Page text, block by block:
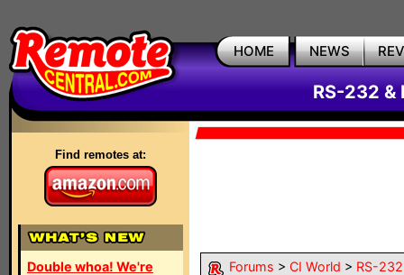
HOME NEWS
RS-232 &
Find remotes at:
Double whoa! We're
Forums > CI World > RS-